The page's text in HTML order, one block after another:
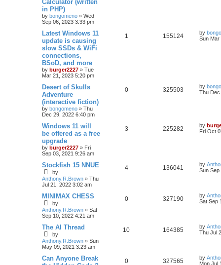
Calculator (written
in PHP)
by bongomeno » Wed
Sep 06, 2023 3:33 pm
Latest Windows 11
update is causing
slow SSDs & WiFi
connections,
BSoD, and more
by burger2227 » Tue
Mar 21, 2023 5:20 pm
1 155124 by
Sun Mar
Desert of Skulls
Adventure
(interactive fiction)
by bongomeno » Thu
Dec 29, 2022 6:40 pm
0 325503 by
Thu Dec
Windows 11 will
be offered as a free
upgrade
by burger2227 » Fri
Sep 03, 2021 9:26 am
3 225282 by
Fri Oct
Stockfish 15 NNUE
by
Anthony.R.Brown » Thu
Jul 21, 2022 3:02 am
4 136041 by
Sun Sep
MINIMAX CHESS
by
Anthony.R.Brown » Sat
Sep 10, 2022 4:21 am
0 327190 by
Sat Sep
The AI Thread
by
Anthony.R.Brown » Sun
May 09, 2021 3:23 am
10 164385 by
Thu Jul
Can Anyone Break
0 327565 by
Mon Jul